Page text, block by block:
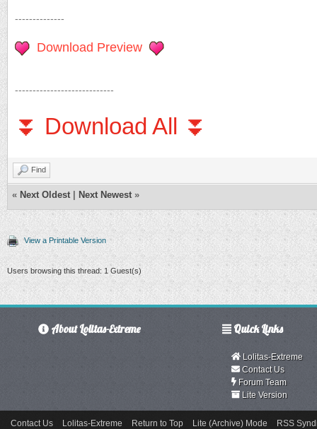
--------------
Download Preview
----------------------------
⏬ Download All ⏬
Find
« Next Oldest Next Newest »
View a Printable Version
Users browsing this thread: 1 Guest(s)
About Lolitas-Extreme Quick Links
Lolitas-Extreme
Contact Us
Forum Team
Lite Version
Contact Us Lolitas-Extreme Return to Top Lite (Archive) Mode RSS